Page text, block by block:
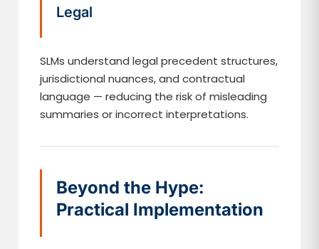
Legal
SLMs understand legal precedent structures,
jurisdictional nuances, and contractual
language — reducing the risk of misleading
summaries or incorrect interpretations.
Beyond the Hype:
Practical Implementation